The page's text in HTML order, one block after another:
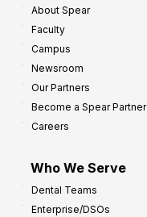
About Spear
Faculty
Campus
Newsroom
Our Partners
Become a Spear Partner
Careers
Who We Serve
Dental Teams
Enterprise/DSOs